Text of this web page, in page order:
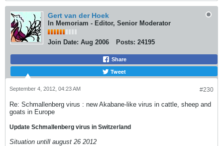
Gert van der Hoek
In Memoriam - Editor, Senior Moderator
Join Date: Aug 2006 Posts: 24195
Share
Tweet
#230
September 4, 2012, 04:23 AM
Re: Schmallenberg virus : new Akabane-like virus in cattle, sheep and
goats in Europe
Update Schmallenberg virus in Switzerland
Situation untill august 26 2012